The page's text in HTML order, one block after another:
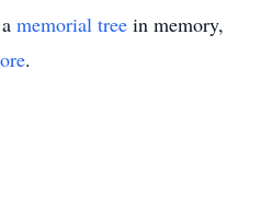
memorial tree in memory,
.